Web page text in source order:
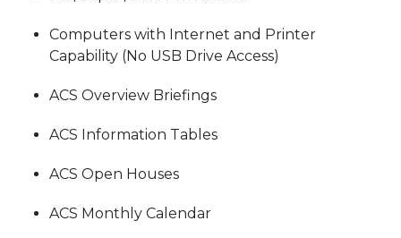
Computers with Internet and Printer
Capability (No USB Drive Access)
ACS Overview Briefings
ACS Information Tables
ACS Open Houses
ACS Monthly Calendar